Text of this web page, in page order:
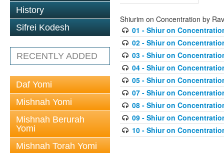
History
Sifrei Kodesh
RECENTLY ADDED
Daf Yomi
Mishnah Yomi
Mishnah Berurah
Yomi
Mishnah Torah Yomi
Shiurim on Concentration by
01 - Shiur on
02 - Shiur on
03 - Shiur on
04 - Shiur on
05 - Shiur on
07 - Shiur on
08 - Shiur on
09 - Shiur on
10 - Shiur on